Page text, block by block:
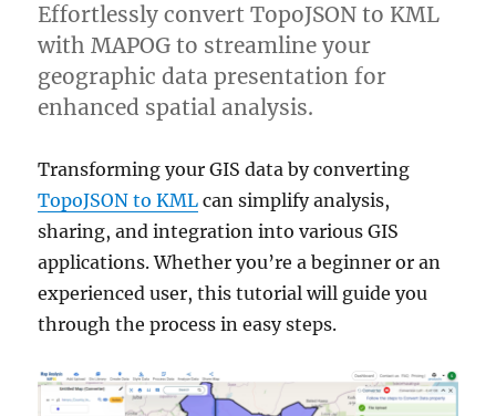
Effortlessly convert TopoJSON to KML
with MAPOG to streamline your
geographic data presentation for
enhanced spatial analysis.
Transforming your GIS data by converting
TopoJSON to KML can simplify analysis,
sharing, and integration into various GIS
applications. Whether you’re a beginner or an
experienced user, this tutorial will guide you
through the process in easy steps.